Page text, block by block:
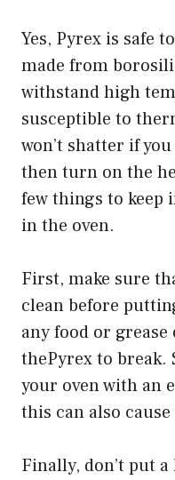
Yes, Pyrex is safe
made from
withstand high
susceptible to
won’t shatter if
then turn on the
few things to keep
in the oven.
First, make sure
clean before
any food or
thePyrex to break.
your oven with an
this can also
Finally, don’t put